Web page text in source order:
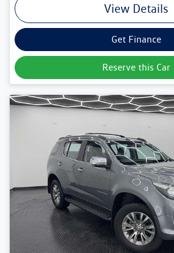
View Details
Get Finance
Reserve this Car